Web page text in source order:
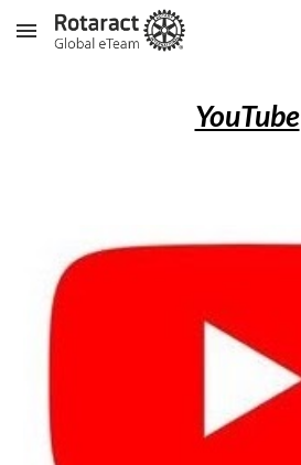
Skip to main content
YouTube